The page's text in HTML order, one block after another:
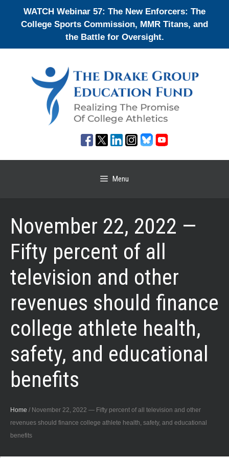
WATCH Webinar 57: The New Enforcers: The
College Sports Commission, MMR Titans, and
the Battle for Oversight.
Menu
November 22, 2022 —
Fifty percent of all
television and other
revenues should finance
college athlete health,
safety, and educational
benefits
Home / November 22, 2022 — Fifty percent of all television and other
revenues should finance college athlete health, safety, and educational
benefits